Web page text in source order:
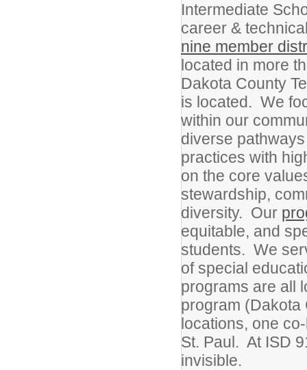
Intermediate
career &
nine member
located in more
Dakota County
is located. We
within our
diverse
practices with
on the core
stewardship,
diversity. Our
equitable, and
students. We
of special
programs are all
program (Dakota
locations, one
St. Paul. At ISD
invisible.